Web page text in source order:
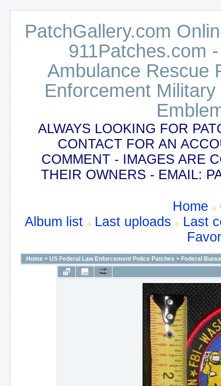
PatchGallery.com
911Patches.com
Ambulance Rescue
Enforcement
ALWAYS LOOKING FOR
CONTACT FOR AN
COMMENT - IMAGES ARE
THEIR OWNERS - EMAIL:
Home
Album list
Last uploads
Last
Home > US Federal Law Enforcement Police Patches > Federal